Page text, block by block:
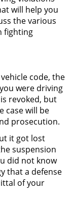
de
Temporal
will help you
the various
fighting
code, the
were driving
revoked, but
case will be
prosecution.
it got lost
suspension
did not know
that a defense
of your